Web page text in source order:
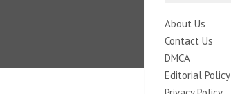
About Us
Contact Us
DMCA
Editorial Policy